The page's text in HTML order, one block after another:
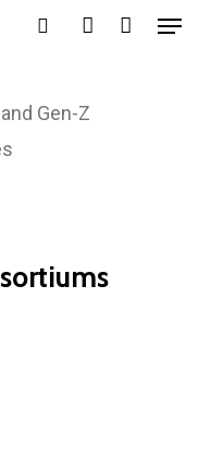
Menu
Gen-Z